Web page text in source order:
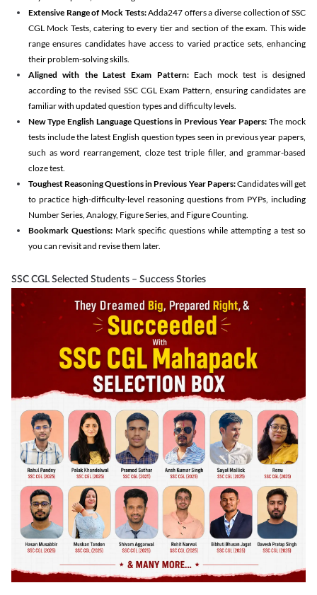
Extensive Range of Mock Tests:Adda247 offers a diverse collection of SSC
CGL Mock Tests, catering to every tier and section of the exam. This wide
range ensures candidates have access to varied practice sets, enhancing
their problem-solving skills.
Aligned with the Latest Exam Pattern:Each mock test is designed
according to the revised SSC CGL Exam Pattern, ensuring candidates are
familiar with updated question types and difficulty levels.
New Type English Language Questions in Previous Year Papers: The mock
tests include the latest English question types seen in previous year papers,
such as word rearrangement, cloze test triple filler, and grammar-based
cloze test.
Toughest Reasoning Questions in Previous Year Papers:Candidates will get
to practice high-difficulty-level reasoning questions from PYPs, including
Number Series, Analogy, Figure Series, and Figure Counting.
Bookmark Questions: Mark specific questions while attempting a test so
you can revisit and revise them later.
SSC CGL Selected Students – Success Stories